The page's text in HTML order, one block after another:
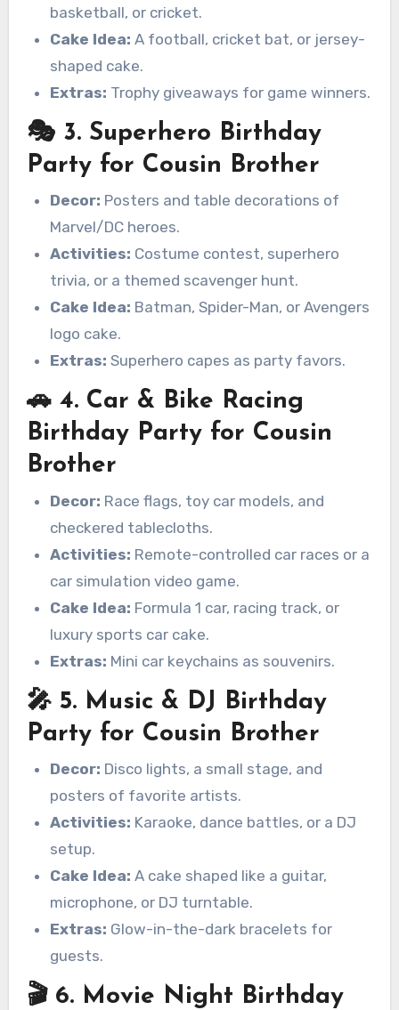
basketball, or cricket.
Cake Idea: A football, cricket bat, or jersey-
shaped cake.
Extras: Trophy giveaways for game winners.
🎭 3. Superhero Birthday
Party for Cousin Brother
Decor: Posters and table decorations of
Marvel/DC heroes.
Activities: Costume contest, superhero
trivia, or a themed scavenger hunt.
Cake Idea: Batman, Spider-Man, or Avengers
logo cake.
Extras: Superhero capes as party favors.
🚗 4. Car & Bike Racing
Birthday Party for Cousin
Brother
Decor: Race flags, toy car models, and
checkered tablecloths.
Activities: Remote-controlled car races or a
car simulation video game.
Cake Idea: Formula 1 car, racing track, or
luxury sports car cake.
Extras: Mini car keychains as souvenirs.
🎤 5. Music & DJ Birthday
Party for Cousin Brother
Decor: Disco lights, a small stage, and
posters of favorite artists.
Activities: Karaoke, dance battles, or a DJ
setup.
Cake Idea: A cake shaped like a guitar,
microphone, or DJ turntable.
Extras: Glow-in-the-dark bracelets for
guests.
🎬 6. Movie Night Birthday